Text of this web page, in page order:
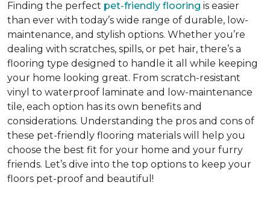
Finding the perfect pet-friendly flooring is easier
than ever with today’s wide range of durable, low-
maintenance, and stylish options. Whether you’re
dealing with scratches, spills, or pet hair, there’s a
flooring type designed to handle it all while keeping
your home looking great. From scratch-resistant
vinyl to waterproof laminate and low-maintenance
tile, each option has its own benefits and
considerations. Understanding the pros and cons of
these pet-friendly flooring materials will help you
choose the best fit for your home and your furry
friends. Let’s dive into the top options to keep your
floors pet-proof and beautiful!